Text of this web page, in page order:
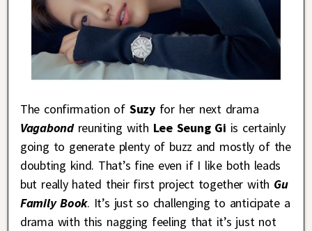
The confirmation of Suzyfor her next drama
Vagabond reuniting with Lee Seung Gi is certainly
going to generate plenty of buzz and mostly of the
doubting kind. That’s fine even if I like both leads
but really hated their first project together with Gu
Family Book. It’s just so challenging to anticipate a
drama with this nagging feeling that it’s just not